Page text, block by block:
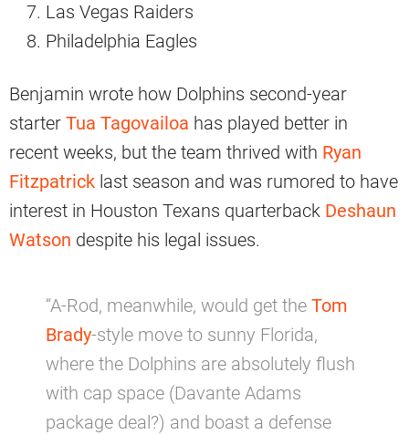
Las Vegas Raiders
Philadelphia Eagles
Benjamin wrote how Dolphins second-year
starter Tua Tagovailoa has played better in
recent weeks, but the team thrived with Ryan
Fitzpatrick last season and was rumored to have
interest in Houston Texans quarterback Deshaun
Watson despite his legal issues.
“A-Rod, meanwhile, would get the Tom
Brady-style move to sunny Florida,
where the Dolphins are absolutely flush
with cap space (Davante Adams
package deal?) and boast a defense